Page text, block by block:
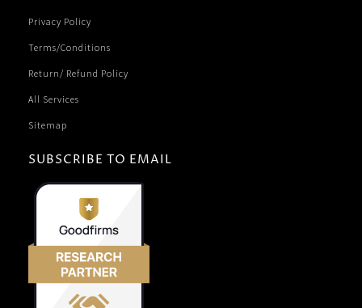
Privacy Policy
Terms/Conditions
Return/ Refund Policy
All Services
Sitemap
SUBSCRIBE TO EMAIL